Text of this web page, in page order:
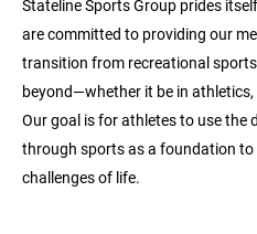
Stateline Sports Group prides
are committed to providing our
transition from recreational
beyond—whether it be in
Our goal is for athletes to use the
through sports as a foundation
challenges of life.